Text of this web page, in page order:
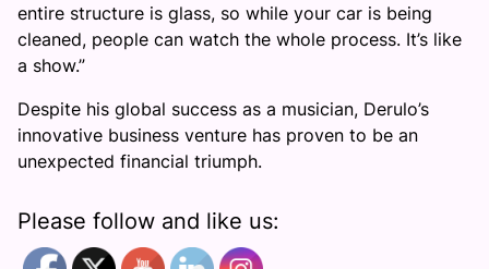
entire structure is glass, so while your car is being
cleaned, people can watch the whole process. It’s like
a show.”
Despite his global success as a musician, Derulo’s
innovative business venture has proven to be an
unexpected financial triumph.
Please follow and like us: